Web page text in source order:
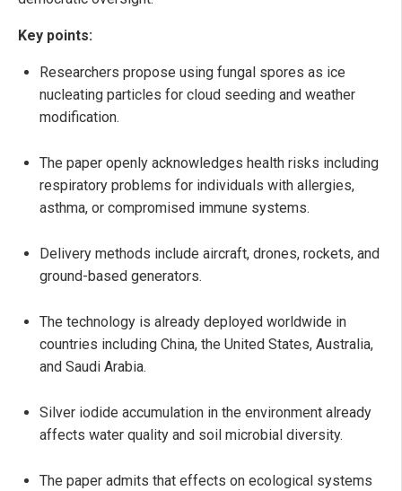
Key points:
Researchers propose using fungal spores as ice
nucleating particles for cloud seeding and weather
modification.
The paper openly acknowledges health risks including
respiratory problems for individuals with allergies,
asthma, or compromised immune systems.
Delivery methods include aircraft, drones, rockets, and
ground-based generators.
The technology is already deployed worldwide in
countries including China, the United States, Australia,
and Saudi Arabia.
Silver iodide accumulation in the environment already
affects water quality and soil microbial diversity.
The paper admits that effects on ecological systems